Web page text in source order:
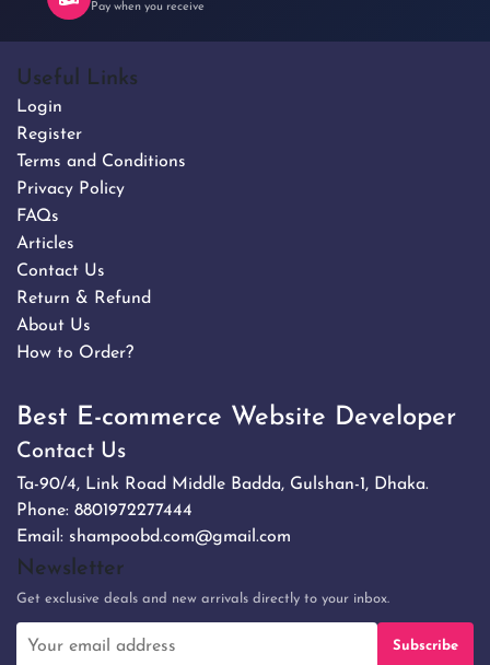
Pay when you receive
Useful Links
Login
Register
Terms and Conditions
Privacy Policy
FAQs
Articles
Contact Us
Return & Refund
About Us
How to Order?
Best E-commerce Website Developer
Contact Us
Ta-90/4, Link Road Middle Badda, Gulshan-1, Dhaka.
Phone: 8801972277444
Email: shampoobd.com@gmail.com
Newsletter
Get exclusive deals and new arrivals directly to your inbox.
Subscribe